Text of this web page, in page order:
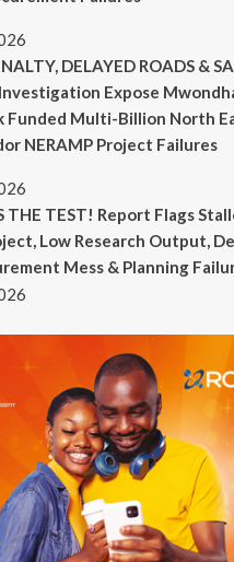
DELAYED ROADS &
Expose
Funded Multi-Billion North
NERAMP Project Failures
THE TEST! Report Flags
Low Research Output,
Mess & Planning